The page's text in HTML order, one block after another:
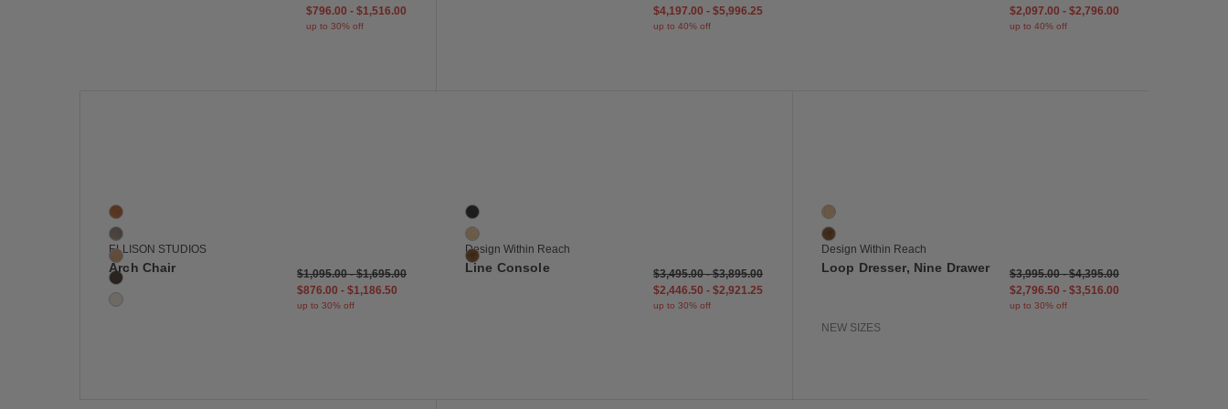
$796.00-$1,516.00
up to 30% off
$4,197.00 - $5,996.25
up to 40% off
$2,097.00 - $2,796.00
up to 40% off
5 Colors
Caramel
Fawn
Tan
Piccolo
La Crème
ELLISON STUDIOS
Arch Chair $1,095.00-$1,695.00
$876.00-$1,186.50
up to 30% off
3 Colors
Black
Oak
Walnut
Design Within Reach
Line Console $3,495.00-$3,895.00
$2,446.50 - $2,921.25
up to 30% off
2 Colors
Oak
Walnut
Design Within Reach
Loop Dresser, Nine Drawer $3,995.00-$4,395.00
$2,796.50 - $3,516.00
up to 30% off
NEW SIZES